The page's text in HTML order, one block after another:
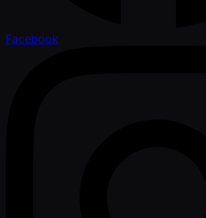
Facebook